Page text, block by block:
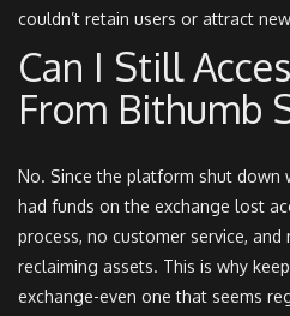
couldn’t retain users or attract
Can I Still
From Bithumb
No. Since the platform shut down
had funds on the exchange lost
process, no customer service,
reclaiming assets. This is why
exchange-even one that seems